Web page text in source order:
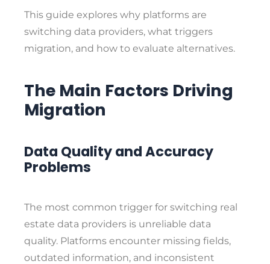
This guide explores why platforms are
switching data providers, what triggers
migration, and how to evaluate alternatives.
The Main Factors Driving
Migration
Data Quality and Accuracy
Problems
The most common trigger for switching real
estate data providers is unreliable data
quality. Platforms encounter missing fields,
outdated information, and inconsistent